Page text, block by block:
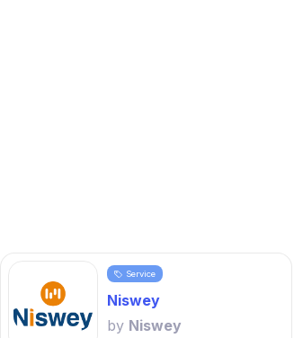
Service
Niswey
by Niswey